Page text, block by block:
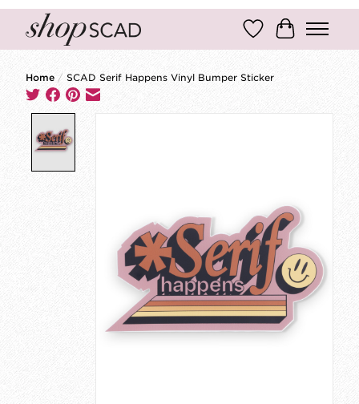
Wish ListCart
Home / SCAD Serif Happens Vinyl Bumper Sticker